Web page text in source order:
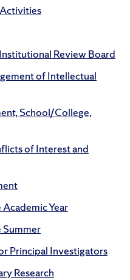
Review Board
of Intellectual
School/College,
of Interest and
Year
Principal Investigators
Research